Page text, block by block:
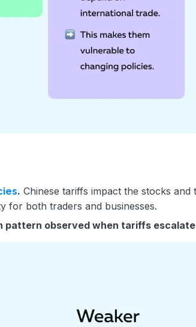
. Chinese tariffs impact the stocks and
for both traders and businesses.
pattern observed when tariffs